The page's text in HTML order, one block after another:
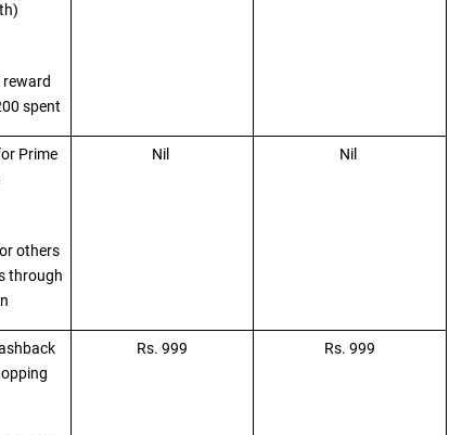
reward
spent
Prime
others
through
Nil Nil
Rs. 999 Rs. 999